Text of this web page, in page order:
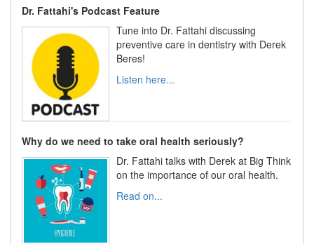
Dr. Fattahi's Podcast Feature
Tune into Dr. Fattahi discussing
preventive care in dentistry with Derek
Beres!
Listen here...
Why do we need to take oral health seriously?
Dr. Fattahi talks with Derek at Big Think
on the importance of our oral health.
Read on...